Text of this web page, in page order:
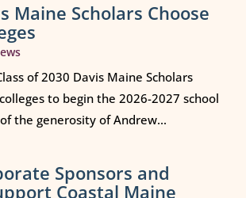
Maine Scholars Choose
of 2030 Davis Maine Scholars
to begin the 2026-2027 school
the generosity of Andrew...
Sponsors and
Coastal Maine